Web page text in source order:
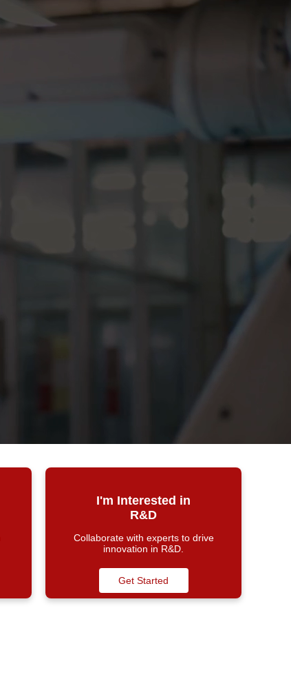
I'm Interested in
R&D
Collaborate with experts to drive
innovation in R&D.
Get Started